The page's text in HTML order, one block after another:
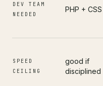
DEV TEAM
NEEDED
PHP + CSS
SPEED
CEILING
good if
disciplined